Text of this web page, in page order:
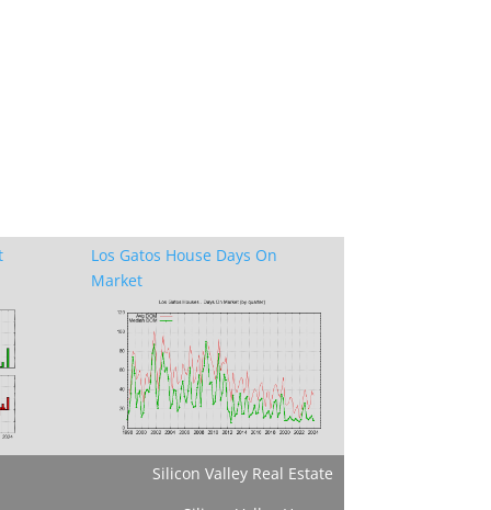
Los Gatos House Days On
Market
Silicon Valley Real Estate